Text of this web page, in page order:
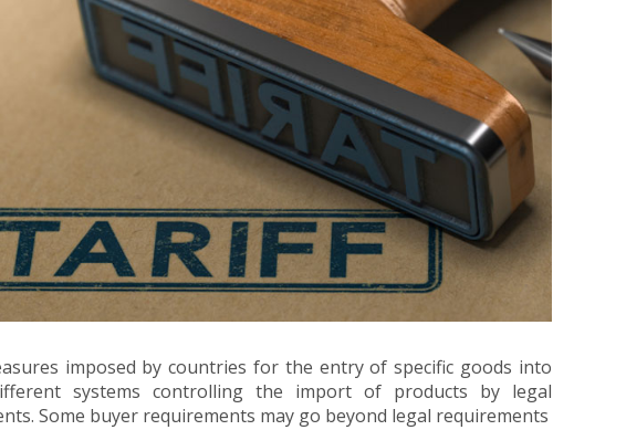
imposed by countries for the entry of specific goods into
systems controlling the import of products by legal
Some buyer requirements may go beyond legal requirements